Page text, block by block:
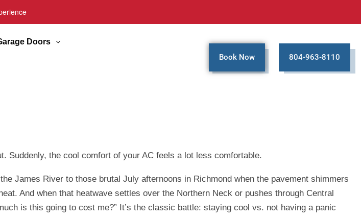
Doors
Book Now 804-963-8110
Suddenly, the cool comfort of your AC feels a lot less comfortable.
James River to those brutal July afternoons in Richmond when the pavement shimmers
And when that heatwave settles over the Northern Neck or pushes through Central
is this going to cost me?” It’s the classic battle: staying cool vs. not having a panic